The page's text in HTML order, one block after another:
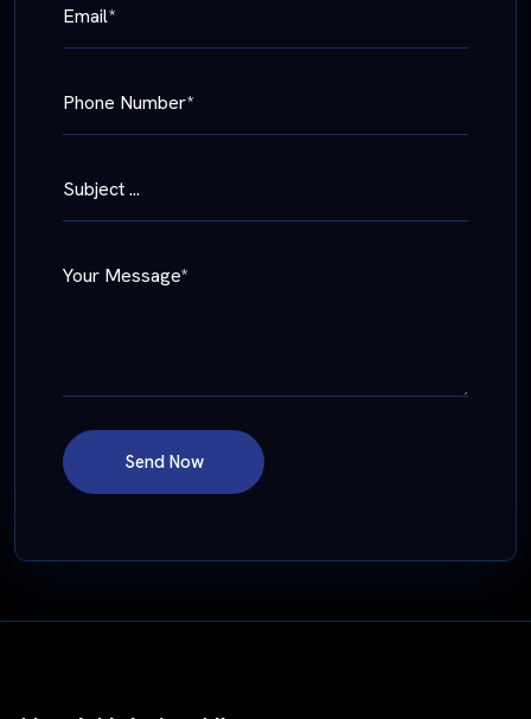
Email*
Phone Number*
Subject ...
Your Message*
Send Now